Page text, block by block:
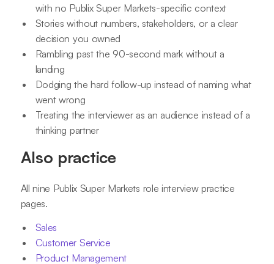
with no Publix Super Markets-specific context
Stories without numbers, stakeholders, or a clear
decision you owned
Rambling past the 90-second mark without a
landing
Dodging the hard follow-up instead of naming what
went wrong
Treating the interviewer as an audience instead of a
thinking partner
Also practice
All nine Publix Super Markets role interview practice
pages.
Sales
Customer Service
Product Management